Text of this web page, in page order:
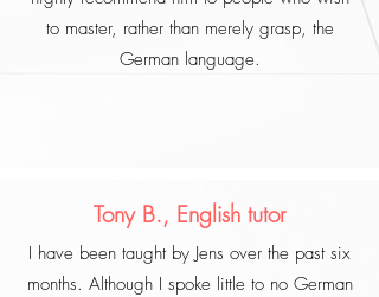
to master, rather than merely grasp, the
German language.
Tony B., English tutor
I have been taught by Jens over the past six
months. Although I spoke little to no German